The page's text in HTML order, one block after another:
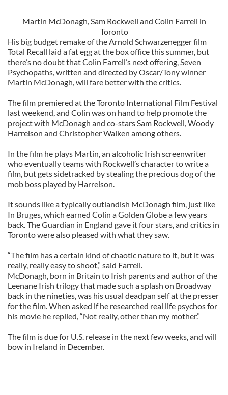
Martin McDonagh, Sam Rockwell and Colin Farrell in
Toronto
His big budget remake of the Arnold Schwarzenegger film
Total Recall laid a fat egg at the box office this summer, but
there’s no doubt that Colin Farrell’s next offering, Seven
Psychopaths, written and directed by Oscar/Tony winner
Martin McDonagh, will fare better with the critics.
The film premiered at the Toronto International Film Festival
last weekend, and Colin was on hand to help promote the
project with McDonagh and co-stars Sam Rockwell, Woody
Harrelson and Christopher Walken among others.
In the film he plays Martin, an alcoholic Irish screenwriter
who eventually teams with Rockwell’s character to write a
film, but gets sidetracked by stealing the precious dog of the
mob boss played by Harrelson.
It sounds like a typically outlandish McDonagh film, just like
In Bruges, which earned Colin a Golden Globe a few years
back. The Guardian in England gave it four stars, and critics in
Toronto were also pleased with what they saw.
“The film has a certain kind of chaotic nature to it, but it was
really, really easy to shoot,” said Farrell.
McDonagh, born in Britain to Irish parents and author of the
Leenane Irish trilogy that made such a splash on Broadway
back in the nineties, was his usual deadpan self at the presser
for the film. When asked if he researched real life psychos for
his movie he replied, “Not really, other than my mother.”
The film is due for U.S. release in the next few weeks, and will
bow in Ireland in December.